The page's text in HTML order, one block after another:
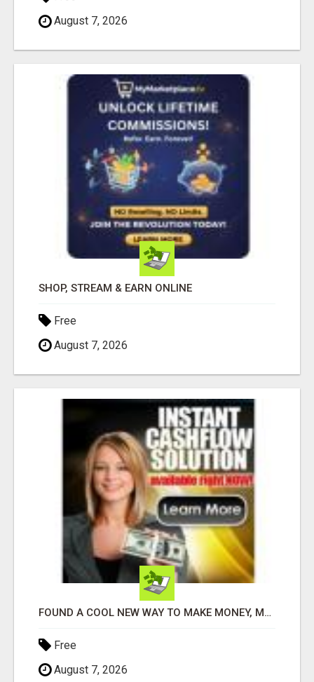
August 7, 2026
SHOP, STREAM & EARN ONLINE
Free
August 7, 2026
FOUND A COOL NEW WAY TO MAKE MONEY, MAY BE FOR U
Free
August 7, 2026